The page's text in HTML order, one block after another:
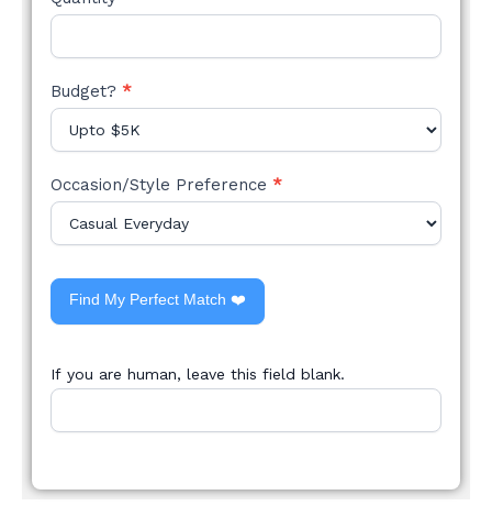
Budget? *
Occasion/Style Preference *
Find My Perfect Match ❤️
If you are human, leave this field blank.